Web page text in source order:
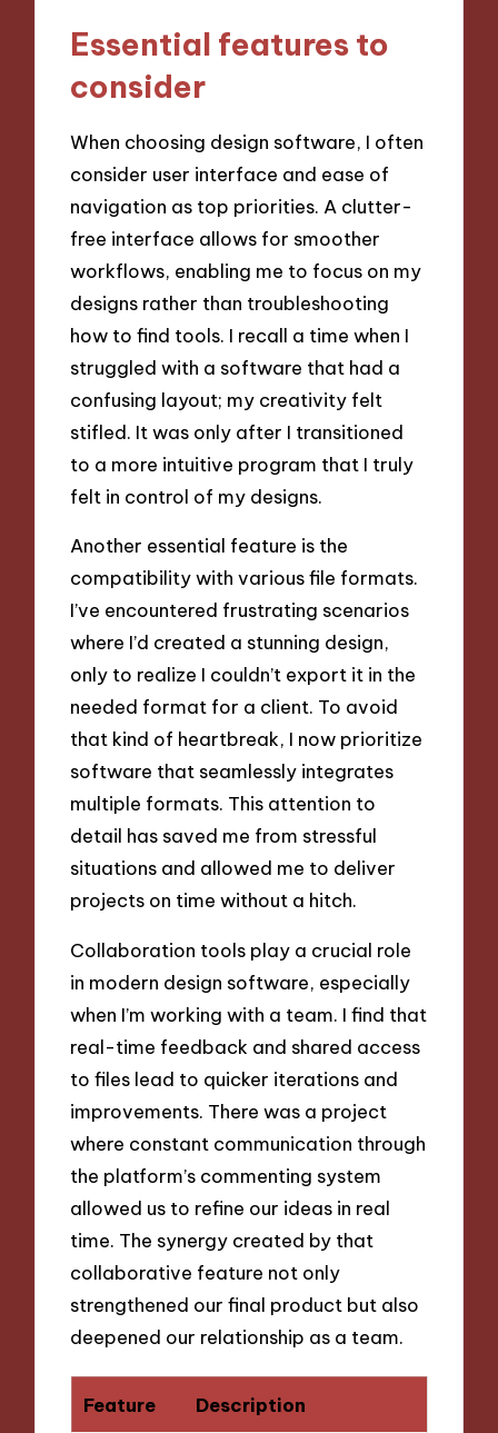
Essential features to
consider
When choosing design software, I often
consider user interface and ease of
navigation as top priorities. A clutter-
free interface allows for smoother
workflows, enabling me to focus on my
designs rather than troubleshooting
how to find tools. I recall a time when I
struggled with a software that had a
confusing layout; my creativity felt
stifled. It was only after I transitioned
to a more intuitive program that I truly
felt in control of my designs.
Another essential feature is the
compatibility with various file formats.
I’ve encountered frustrating scenarios
where I’d created a stunning design,
only to realize I couldn’t export it in the
needed format for a client. To avoid
that kind of heartbreak, I now prioritize
software that seamlessly integrates
multiple formats. This attention to
detail has saved me from stressful
situations and allowed me to deliver
projects on time without a hitch.
Collaboration tools play a crucial role
in modern design software, especially
when I’m working with a team. I find that
real-time feedback and shared access
to files lead to quicker iterations and
improvements. There was a project
where constant communication through
the platform’s commenting system
allowed us to refine our ideas in real
time. The synergy created by that
collaborative feature not only
strengthened our final product but also
deepened our relationship as a team.
Feature Description